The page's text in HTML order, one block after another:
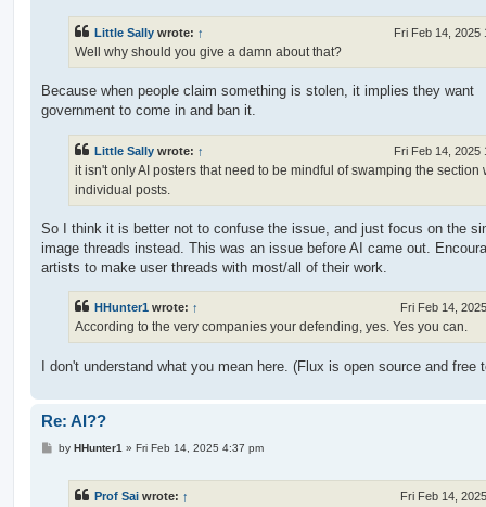
Little Sally wrote: ↑ Fri Feb 14, 2025
Well why should you give a damn about that?
Because when people claim something is stolen, it implies they want
government to come in and ban it.
Little Sally wrote: ↑ Fri Feb 14, 2025
it isn't only AI posters that need to be mindful of swamping the section
individual posts.
So I think it is better not to confuse the issue, and just focus on the
image threads instead. This was an issue before AI came out.
artists to make user threads with most/all of their work.
HHunter1 wrote: ↑ Fri Feb 14,
According to the very companies your defending, yes. Yes you can.
I don't understand what you mean here. (Flux is open source and free
Re: AI??
Pby HHunter1 » Fri Feb 14, 2025 4:37 pm
Prof Sai wrote: ↑ Fri Feb 14,